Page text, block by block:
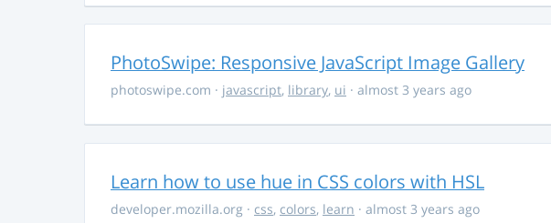
PhotoSwipe: Responsive JavaScript Image Gallery
photoswipe.com · javascript, library, ui · almost 3 years ago
Learn how to use hue in CSS colors with HSL
developer.mozilla.org · css, colors, learn · almost 3 years ago